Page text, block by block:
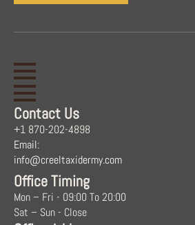
Contact Us
+1 870-202-4898
Email:
info@creeltaxidermy.com
Office Timing
Mon – Fri - 09:00 To 20:00
Sat – Sun - Close